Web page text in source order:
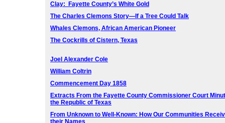
Clay: Fayette County’s White Gold
The Charles Clemons Story—If a Tree Could Talk
Whales Clemons, African American Pioneer
The Cockrills of Cistern, Texas
Joel Alexander Cole
William Coltrin
Commencement Day 1858
Extracts From the Fayette County Commissioner Court
the Republic of Texas
From Unknown to Well-Known: How Our Communities